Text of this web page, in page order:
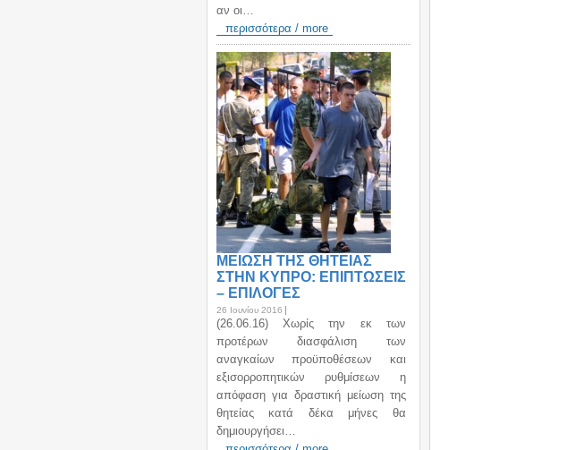
αν οι…
περισσότερα / more
ΜΕΙΩΣΗ ΤΗΣ ΘΗΤΕΙΑΣ
ΣΤΗΝ ΚΥΠΡΟ: ΕΠΙΠΤΩΣΕΙΣ
– ΕΠΙΛΟΓΕΣ
26 Ιουνίου 2016
(26.06.16) Χωρίς την εκ των
προτέρων διασφάλιση των
αναγκαίων προϋποθέσεων και
εξισορροπητικών ρυθμίσεων η
απόφαση για δραστική μείωση της
θητείας κατά δέκα μήνες θα
δημιουργήσει…